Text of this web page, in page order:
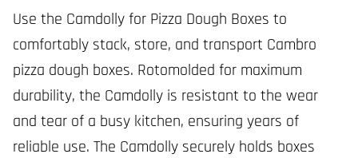
Use the Camdolly for Pizza Dough Boxes to
comfortably stack, store, and transport Cambro
pizza dough boxes. Rotomolded for maximum
durability, the Camdolly is resistant to the wear
and tear of a busy kitchen, ensuring years of
reliable use. The Camdolly securely holds boxes